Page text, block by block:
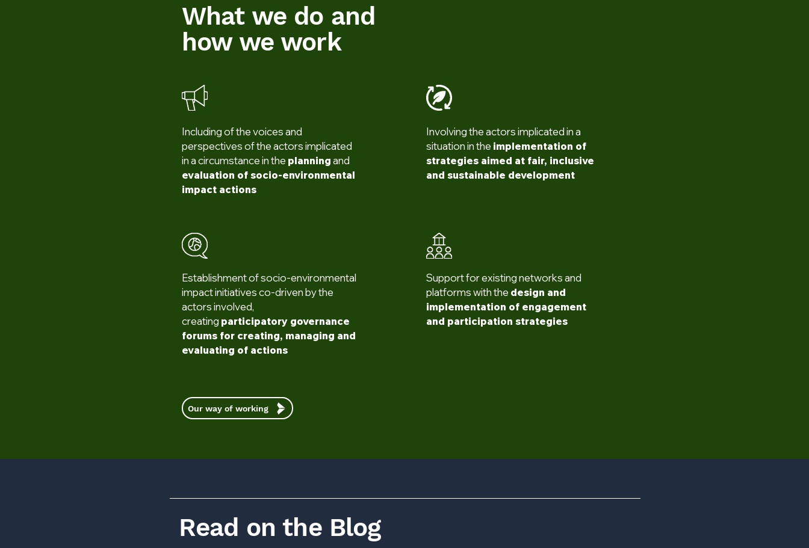
What we do and
how we work
Including of the voices and
perspectives of the actors implicated
in a circumstance in the planningand
evaluation of socio-environmental
impact actions
Establishment of socio-environmental
impact initiatives co-driven by the
actors involved,
creating participatory governance
forums for creating, managing and
evaluating of actions
Involving the actors implicated in a
situation in the implementation of
strategies aimed at fair, inclusive
and sustainable development
Support for existing networks and
platforms with the design and
implementation of engagement
and participation strategies
Our way of working
Read on the Blog